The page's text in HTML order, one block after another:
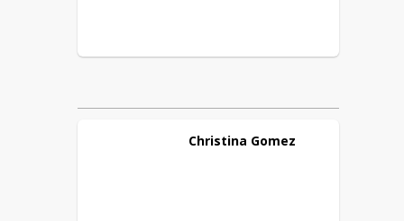
Christina Gomez